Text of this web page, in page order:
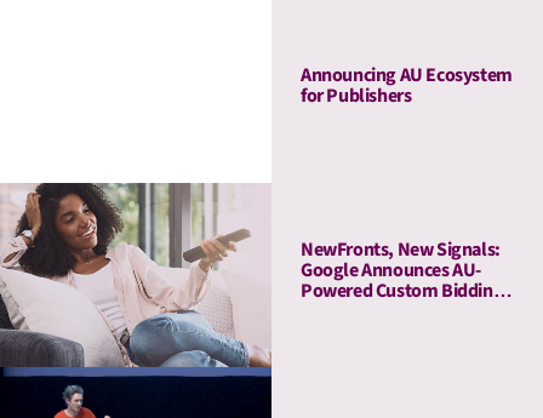
Announcing AU Ecosystem
for Publishers
NewFronts, New Signals:
Google Announces AU-
Powered Custom Bidding